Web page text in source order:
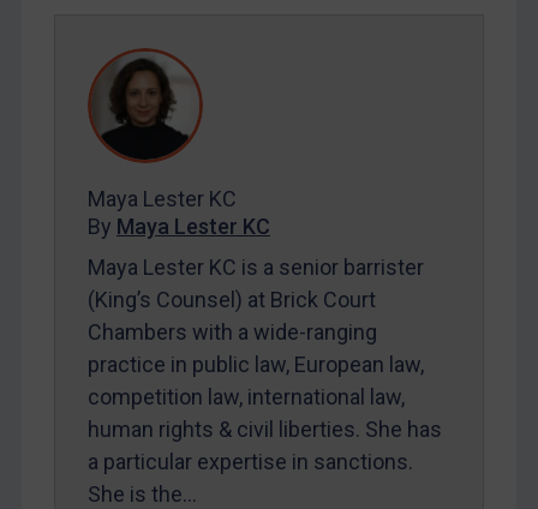
Libya
North Korea
Russia
Syria
Terrorism
Tunisia
Ukraine
Venezuela
Maya Lester KC
By Maya Lester KC
Maya Lester KC is a senior barrister
(King’s Counsel) at Brick Court
Chambers with a wide-ranging
practice in public law, European law,
competition law, international law,
human rights & civil liberties. She has
a particular expertise in sanctions.
She is the…